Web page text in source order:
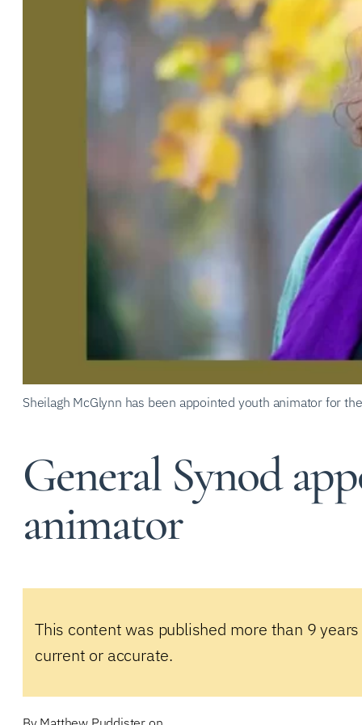
Sheilagh McGlynn has been appointed youth animator for
General Synod
animator
This content was published more than 9
current or accurate.